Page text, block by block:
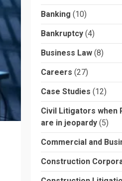
Banking (10)
Bankruptcy (4)
Business Law (8)
Careers (27)
Case Studies (12)
Civil Litigators when
are in jeopardy (5)
Commercial and
Construction